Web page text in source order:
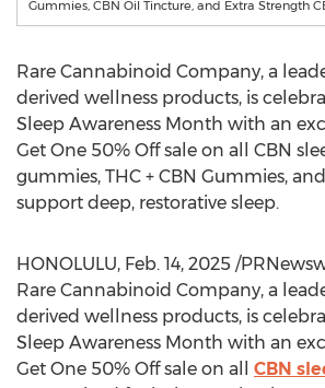
Gummies, CBN Oil Tincture, and Extra Strength
Rare Cannabinoid Company, a
derived wellness products, is
Sleep Awareness Month with an
Get One 50% Off sale on all CBN
gummies, THC + CBN Gummies,
support deep, restorative sleep.
HONOLULU, Feb. 14, 2025 /
Rare Cannabinoid Company, a
derived wellness products, is
Sleep Awareness Month with an
Get One 50% Off sale on all CBN